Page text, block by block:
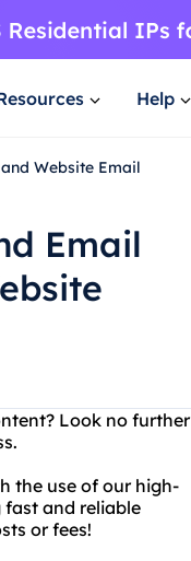
Help
Website Email
Email
Look no further
the use of our high-
fast and reliable
or fees!